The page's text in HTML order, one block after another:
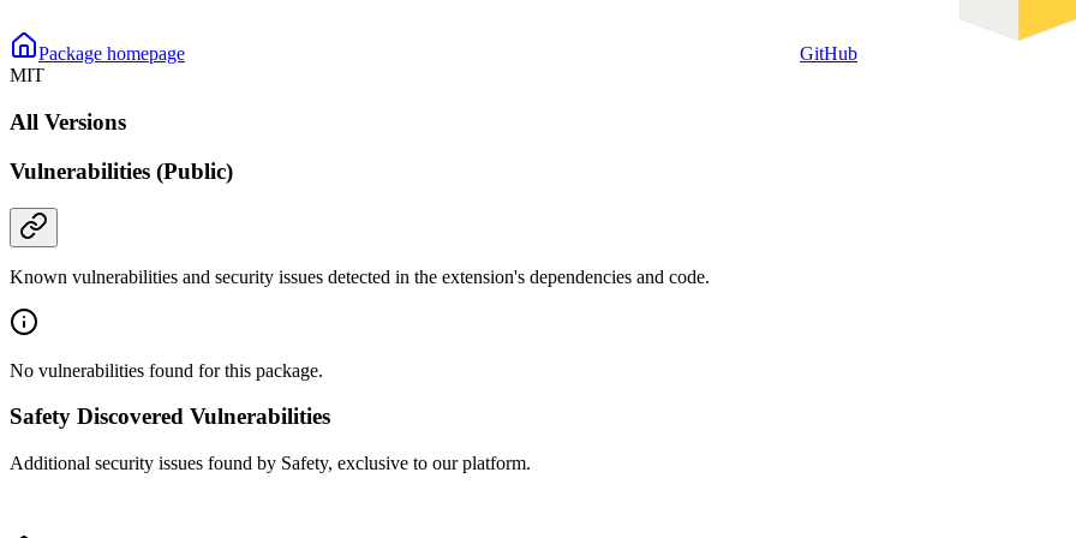
Package homepage
GitHub
MIT
All Versions
Vulnerabilities (Public)
Known vulnerabilities and security issues detected in the extension's dependencies and code.
No vulnerabilities found for this package.
Safety Discovered Vulnerabilities
Additional security issues found by Safety, exclusive to our platform.